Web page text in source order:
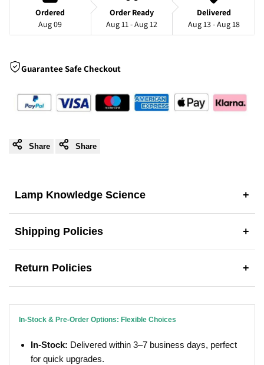
Acrylic
Design
Acrylic
Ordered
Aug 09
Order Ready
Aug 11 - Aug 12
Delivered
Aug 13 - Aug 18
Guarantee Safe Checkout
Share Share
Lamp Knowledge Science +
Shipping Policies +
Return Policies +
In-Stock & Pre-Order Options: Flexible Choices
In-Stock: Delivered within 3–7 business days, perfect
for quick upgrades.